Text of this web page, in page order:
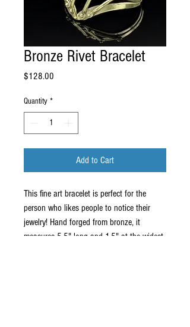
Bronze Rivet Bracelet
$128.00
Quantity *
Add to Cart
This fine art bracelet is perfect for the
person who likes people to notice their
jewelry! Hand forged from bronze, it
measures 5.5" long and 1.5" at the widest.